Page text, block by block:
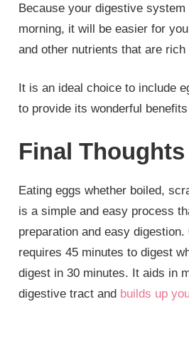
Because your digestive
morning, it will be easier for
and other nutrients that are rich
It is an ideal choice to include
to provide its wonderful
Final Thoughts
Eating eggs whether boiled,
is a simple and easy process
preparation and easy
requires 45 minutes to digest
digest in 30 minutes. It aids in
digestive tract and builds up